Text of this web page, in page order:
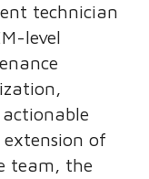
technician
level
of
team, the